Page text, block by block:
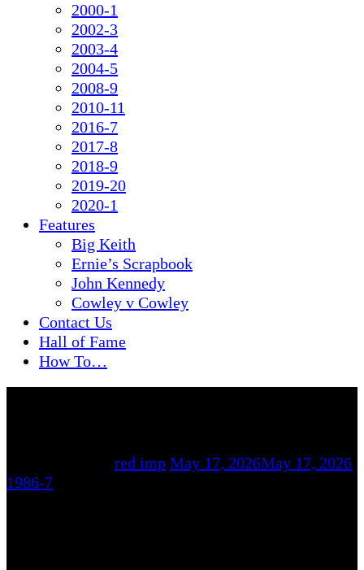
2000-1
2002-3
2003-4
2004-5
2008-9
2010-11
2016-7
2017-8
2018-9
2019-20
2020-1
Features
Big Keith
Ernie’s Scrapbook
John Kennedy
Cowley v Cowley
Contact Us
Hall of Fame
How To…
red imp May 17, 2026May 17, 2026
1986-7